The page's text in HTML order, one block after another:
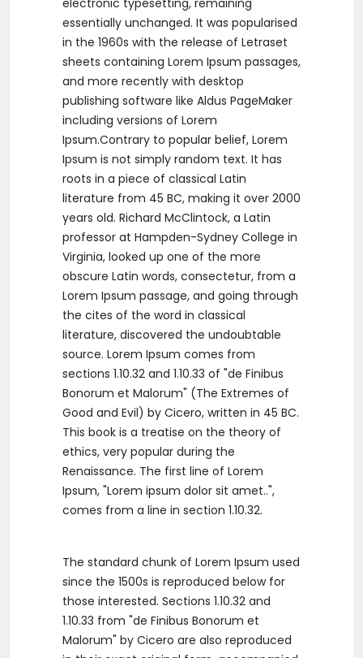
essentially unchanged. It was popularised
in the 1960s with the release of Letraset
sheets containing Lorem Ipsum passages,
and more recently with desktop
publishing software like Aldus PageMaker
including versions of Lorem
Ipsum.Contrary to popular belief, Lorem
Ipsum is not simply random text. It has
roots in a piece of classical Latin
literature from 45 BC, making it over 2000
years old. Richard McClintock, a Latin
professor at Hampden-Sydney College in
Virginia, looked up one of the more
obscure Latin words, consectetur, from a
Lorem Ipsum passage, and going through
the cites of the word in classical
literature, discovered the undoubtable
source. Lorem Ipsum comes from
sections 1.10.32 and 1.10.33 of "de Finibus
Bonorum et Malorum" (The Extremes of
Good and Evil) by Cicero, written in 45 BC.
This book is a treatise on the theory of
ethics, very popular during the
Renaissance. The first line of Lorem
Ipsum, "Lorem ipsum dolor sit amet..",
comes from a line in section 1.10.32.
The standard chunk of Lorem Ipsum used
since the 1500s is reproduced below for
those interested. Sections 1.10.32 and
1.10.33 from "de Finibus Bonorum et
Malorum" by Cicero are also reproduced